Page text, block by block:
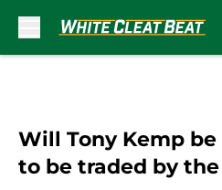
Will Tony Kemp
to be traded by